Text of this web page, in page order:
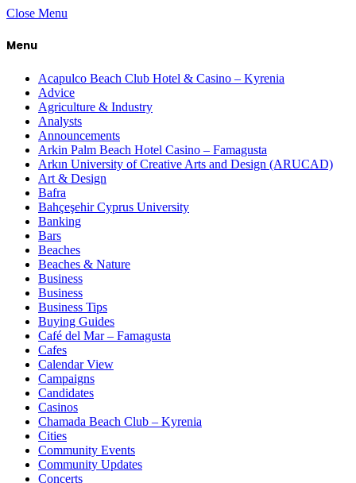
Close Menu
Menu
Acapulco Beach Club Hotel & Casino – Kyrenia
Advice
Agriculture & Industry
Analysts
Announcements
Arkin Palm Beach Hotel Casino – Famagusta
Arkın University of Creative Arts and Design (ARUCAD)
Art & Design
Bafra
Bahçeşehir Cyprus University
Banking
Bars
Beaches
Beaches & Nature
Business
Business
Business Tips
Buying Guides
Café del Mar – Famagusta
Cafes
Calendar View
Campaigns
Candidates
Casinos
Chamada Beach Club – Kyrenia
Cities
Community Events
Community Updates
Concerts